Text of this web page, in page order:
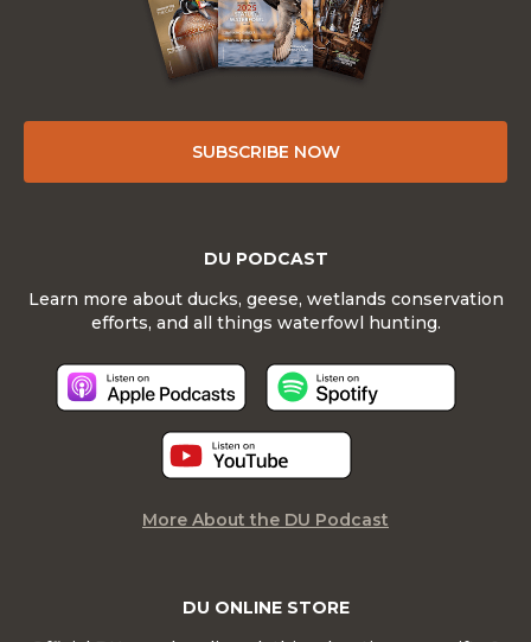
SUBSCRIBE NOW
DU ONLINE STORE
DU PODCAST
Learn more about ducks, geese, wetlands conservation
efforts, and all things waterfowl hunting.
More About the DU Podcast